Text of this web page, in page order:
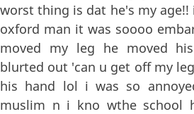
worst thing is dat he's my
oxford man it was soooo
moved my leg he moved
blurted out 'can u get off my
his hand lol i was so
muslim n i kno wthe school